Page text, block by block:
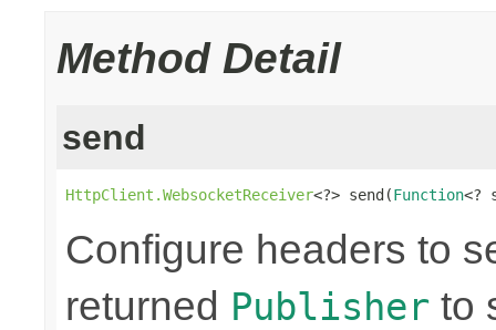
Method Detail
send
HttpClient.WebsocketReceiver<?> send(Function<?
Configure headers to
returned Publisher to